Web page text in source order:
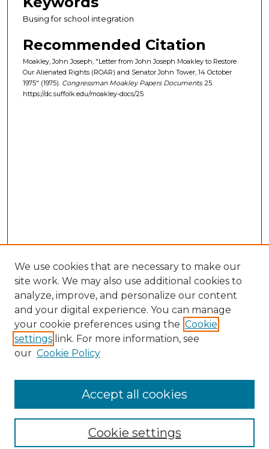
Busing for school integration
Recommended Citation
Moakley, John Joseph, "Letter from John Joseph Moakley to Restore
Our Alienated Rights (ROAR) and Senator John Tower, 14 October
1975" (1975). Congressman Moakley Papers Documents. 25.
https://dc.suffolk.edu/moakley-docs/25
Enter search terms:
We use cookies that are necessary to make our
site work. We may also use additional cookies to
analyze, improve, and personalize our content
and your digital experience. You can manage
your cookie preferences using the Cookie
settings link. For more information, see
our Cookie Policy
Cookie settings
Accept all cookies